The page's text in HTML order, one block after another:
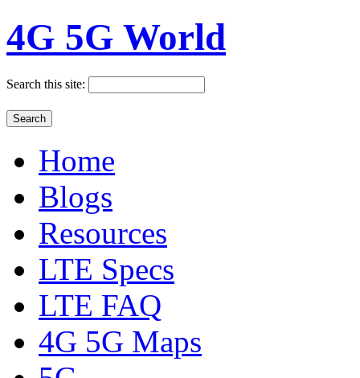
4G 5G World
Search this site:
Home
Blogs
Resources
LTE Specs
LTE FAQ
4G 5G Maps